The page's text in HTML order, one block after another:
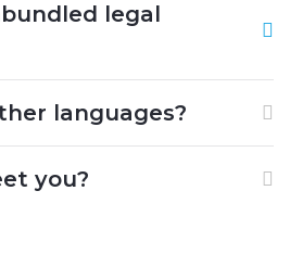
legal
languages?
you?